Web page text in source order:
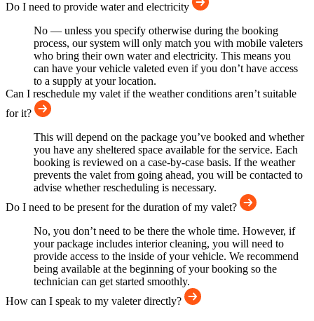
Do I need to provide water and electricity
No — unless you specify otherwise during the booking
process, our system will only match you with mobile valeters
who bring their own water and electricity. This means you
can have your vehicle valeted even if you don’t have access
to a supply at your location.
Can I reschedule my valet if the weather conditions aren’t suitable
for it?
This will depend on the package you’ve booked and whether
you have any sheltered space available for the service. Each
booking is reviewed on a case-by-case basis. If the weather
prevents the valet from going ahead, you will be contacted to
advise whether rescheduling is necessary.
Do I need to be present for the duration of my valet?
No, you don’t need to be there the whole time. However, if
your package includes interior cleaning, you will need to
provide access to the inside of your vehicle. We recommend
being available at the beginning of your booking so the
technician can get started smoothly.
How can I speak to my valeter directly?